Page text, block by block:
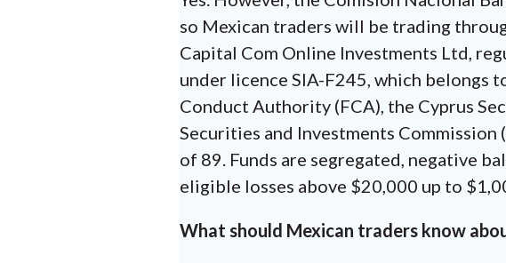
so Mexican traders will be trading
Capital Com Online Investments Ltd,
under licence SIA-F245, which belongs
Conduct Authority (FCA), the Cyprus
Securities and Investments Commission
of 89. Funds are segregated, negative
eligible losses above $20,000 up to
What should Mexican traders know